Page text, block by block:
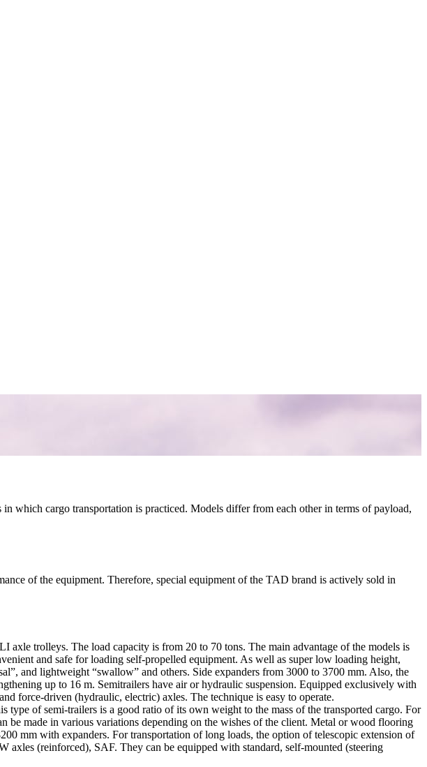
which cargo transportation is practiced. Models differ from each other in terms of payload,
of the equipment. Therefore, special equipment of the TAD brand is actively sold in
trolleys. The load capacity is from 20 to 70 tons. The main advantage of the models is
and safe for loading self-propelled equipment. As well as super low loading height,
and lightweight “swallow” and others. Side expanders from 3000 to 3700 mm. Also, the
up to 16 m. Semitrailers have air or hydraulic suspension. Equipped exclusively with
force-driven (hydraulic, electric) axles. The technique is easy to operate.
of semi-trailers is a good ratio of its own weight to the mass of the transported cargo. For
be made in various variations depending on the wishes of the client. Metal or wood flooring
mm with expanders. For transportation of long loads, the option of telescopic extension of
(reinforced), SAF. They can be equipped with standard, self-mounted (steering